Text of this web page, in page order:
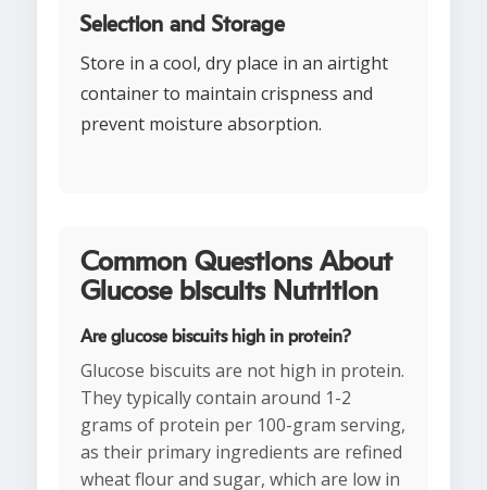
Selection and Storage
Store in a cool, dry place in an airtight
container to maintain crispness and
prevent moisture absorption.
Common Questions About
Glucose biscuits Nutrition
Are glucose biscuits high in protein?
Glucose biscuits are not high in protein.
They typically contain around 1-2
grams of protein per 100-gram serving,
as their primary ingredients are refined
wheat flour and sugar, which are low in